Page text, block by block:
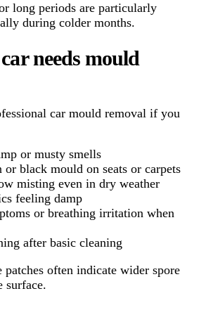
long periods are particularly
during colder months.
needs mould
car mould removal if you
or musty smells
or black mould on seats or carpets
misting even in dry weather
feeling damp
or breathing irritation when
after basic cleaning
often indicate wider spore
surface.